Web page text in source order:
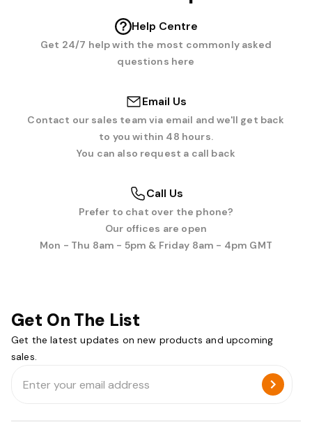
Help Centre
Get 24/7 help with the most commonly asked
questions here
Email Us
Contact our sales team via email and we'll get back
to you within 48 hours.
You can also request a call back
Call Us
Prefer to chat over the phone?
Our offices are open
Mon - Thu 8am - 5pm & Friday 8am - 4pm GMT
Get On The List
Get the latest updates on new products and upcoming
sales.
Address